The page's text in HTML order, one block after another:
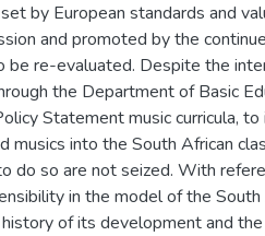
by European standards and
and promoted by the
be re-evaluated. Despite the
the Department of Basic
Statement music curricula,
musics into the South African
do so are not seized. With
in the model of the South
history of its development and